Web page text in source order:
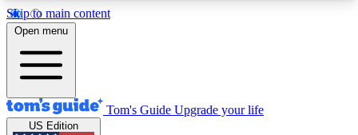
Skip to main content
12
MEMBER FEATURES
Exclusive Newsletters
Open menu
Tom's Guide Upgrade your life
US Edition